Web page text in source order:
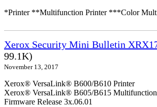
*Printer **Multifunction Printer ***Color
Xerox Security Mini Bulletin
99.1K)
November 13, 2017
Xerox® VersaLink® B600/B610 Printer
Xerox® VersaLink® B605/B615
Firmware Release 3x.06.01